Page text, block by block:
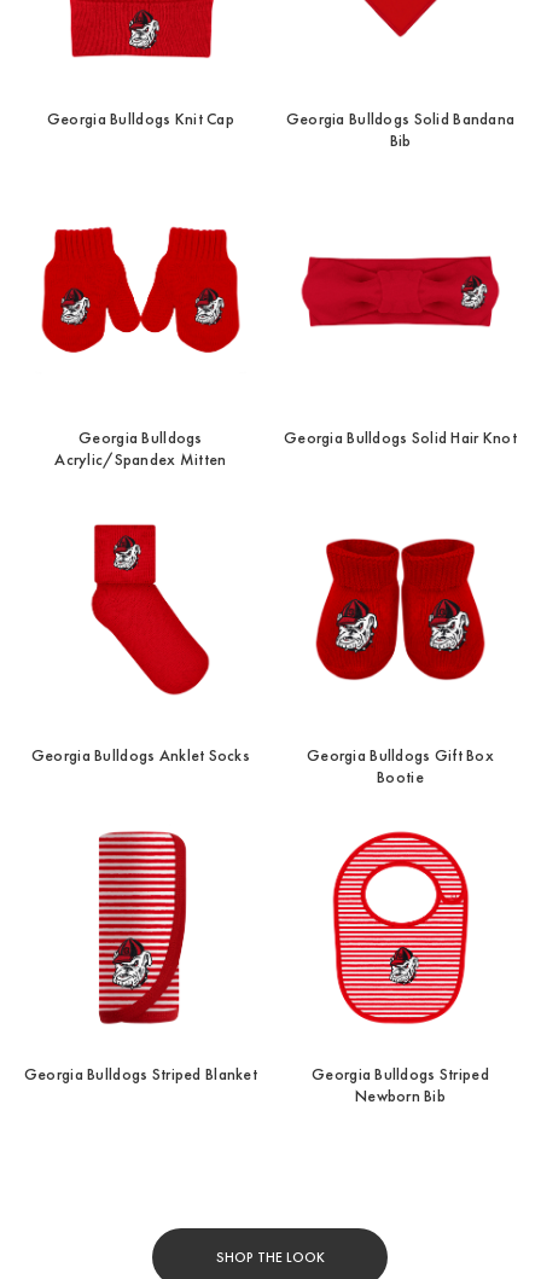
Georgia Bulldogs Knit Cap
Georgia Bulldogs Solid Bandana
Bib
Georgia Bulldogs
Acrylic/Spandex Mitten
Georgia Bulldogs Solid Hair Knot
Georgia Bulldogs Anklet Socks
Georgia Bulldogs Gift Box
Bootie
Georgia Bulldogs Striped Blanket
Georgia Bulldogs Striped
Newborn Bib
SHOP THE LOOK